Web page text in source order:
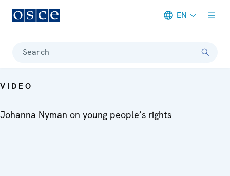
EN
Search
VIDEO
Johanna Nyman on young people’s rights